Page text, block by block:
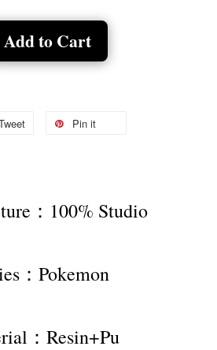
Add to Cart
Pin it
：100% Studio
：Pokemon
：Resin+Pu